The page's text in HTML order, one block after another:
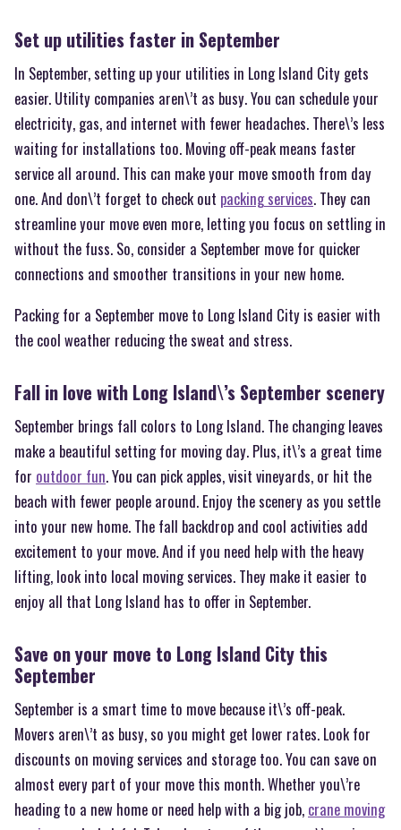
Set up utilities faster in September
In September, setting up your utilities in Long Island City gets
easier. Utility companies aren\’t as busy. You can schedule your
electricity, gas, and internet with fewer headaches. There\’s less
waiting for installations too. Moving off-peak means faster
service all around. This can make your move smooth from day
one. And don\’t forget to check out packing services. They can
streamline your move even more, letting you focus on settling in
without the fuss. So, consider a September move for quicker
connections and smoother transitions in your new home.
Packing for a September move to Long Island City is easier with
the cool weather reducing the sweat and stress.
Fall in love with Long Island\’s September scenery
September brings fall colors to Long Island. The changing leaves
make a beautiful setting for moving day. Plus, it\’s a great time
for outdoor fun. You can pick apples, visit vineyards, or hit the
beach with fewer people around. Enjoy the scenery as you settle
into your new home. The fall backdrop and cool activities add
excitement to your move. And if you need help with the heavy
lifting, look into local moving services. They make it easier to
enjoy all that Long Island has to offer in September.
Save on your move to Long Island City this
September
September is a smart time to move because it\’s off-peak.
Movers aren\’t as busy, so you might get lower rates. Look for
discounts on moving services and storage too. You can save on
almost every part of your move this month. Whether you\’re
heading to a new home or need help with a big job, crane moving